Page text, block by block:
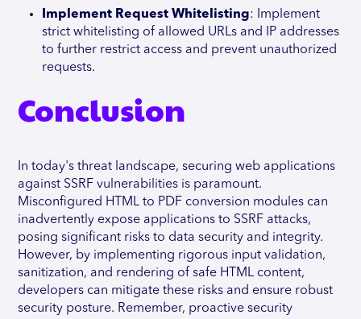
Implement Request Whitelisting: Implement
strict whitelisting of allowed URLs and IP addresses
to further restrict access and prevent unauthorized
requests.
Conclusion
In today's threat landscape, securing web applications
against SSRF vulnerabilities is paramount.
Misconfigured HTML to PDF conversion modules can
inadvertently expose applications to SSRF attacks,
posing significant risks to data security and integrity.
However, by implementing rigorous input validation,
sanitization, and rendering of safe HTML content,
developers can mitigate these risks and ensure robust
security posture. Remember, proactive security